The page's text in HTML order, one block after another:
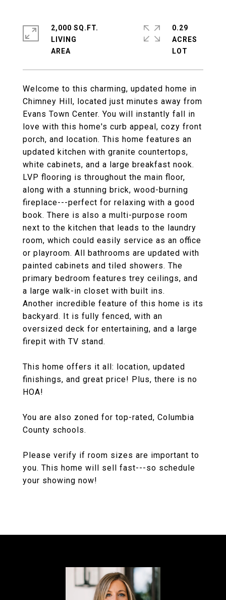
Welcome to this charming, updated home in
Chimney Hill, located just minutes away from
Evans Town Center. You will instantly fall in
love with this home's curb appeal, cozy front
porch, and location. This home features an
updated kitchen with granite countertops,
white cabinets, and a large breakfast nook.
LVP flooring is throughout the main floor,
along with a stunning brick, wood-burning
fireplace---perfect for relaxing with a good
book. There is also a multi-purpose room
next to the kitchen that leads to the laundry
room, which could easily service as an office
or playroom. All bathrooms are updated with
painted cabinets and tiled showers. The
primary bedroom features trey ceilings, and
a large walk-in closet with built ins.
Another incredible feature of this home is its
backyard. It is fully fenced, with an
oversized deck for entertaining, and a large
firepit with TV stand.
This home offers it all: location, updated
finishings, and great price! Plus, there is no
HOA!
You are also zoned for top-rated, Columbia
County schools.
Please verify if room sizes are important to
you. This home will sell fast---so schedule
your showing now!
2,000 SQ.FT.
LIVING
0.29
ACRES